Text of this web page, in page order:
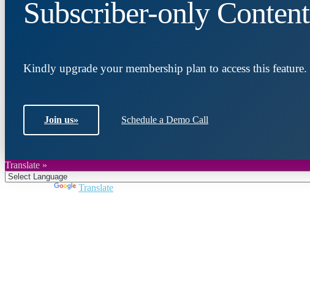
Subscriber-only Content
Kindly upgrade your membership plan to access this feature.
Join us» Schedule a Demo Call
Translate »
Translate